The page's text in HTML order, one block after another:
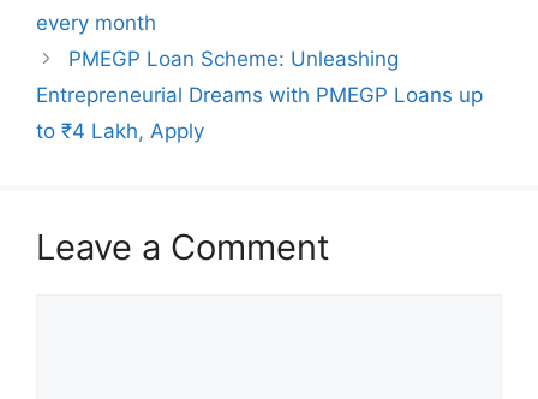
every month
PMEGP Loan Scheme: Unleashing
Entrepreneurial Dreams with PMEGP Loans up
to ₹4 Lakh, Apply
Leave a Comment